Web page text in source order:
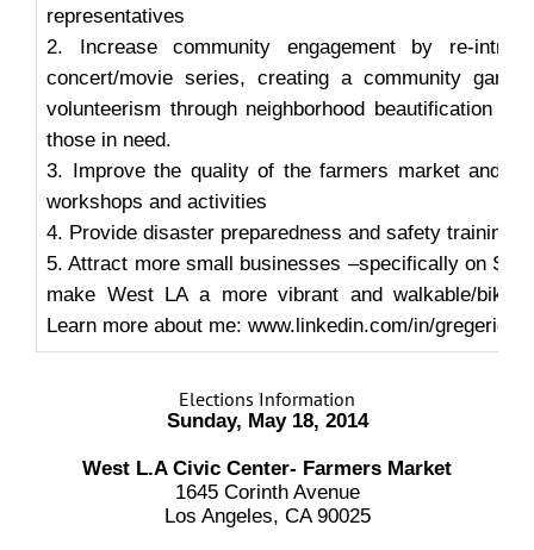
representatives
2. Increase community engagement by re-
concert/movie series, creating a community
volunteerism through neighborhood beautification
those in need.
3. Improve the quality of the farmers market and
workshops and activities
4. Provide disaster preparedness and safety training
5. Attract more small businesses –specifically on
make West LA a more vibrant and walkable/
Learn more about me: www.linkedin.com/in/
Elections Information
Sunday, May 18, 2014
West L.A Civic Center- Farmers Market
1645 Corinth Avenue
Los Angeles, CA 90025